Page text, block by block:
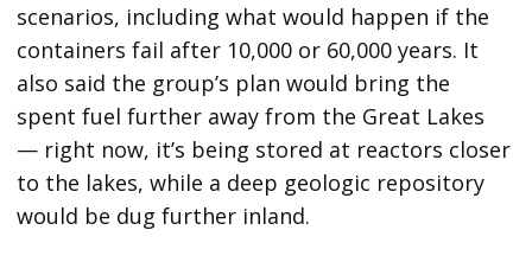
scenarios, including what would happen if the
containers fail after 10,000 or 60,000 years. It
also said the group’s plan would bring the
spent fuel further away from the Great Lakes
— right now, it’s being stored at reactors closer
to the lakes, while a deep geologic repository
would be dug further inland.